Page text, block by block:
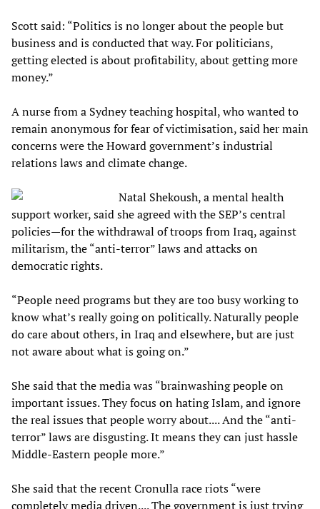
Scott said: “Politics is no longer about the people but
business and is conducted that way. For politicians,
getting elected is about profitability, about getting more
money.”
A nurse from a Sydney teaching hospital, who wanted to
remain anonymous for fear of victimisation, said her main
concerns were the Howard government’s industrial
relations laws and climate change.
Natal Shekoush, a mental health
support worker, said she agreed with the SEP’s central
policies—for the withdrawal of troops from Iraq, against
militarism, the “anti-terror” laws and attacks on
democratic rights.
“People need programs but they are too busy working to
know what’s really going on politically. Naturally people
do care about others, in Iraq and elsewhere, but are just
not aware about what is going on.”
She said that the media was “brainwashing people on
important issues. They focus on hating Islam, and ignore
the real issues that people worry about.... And the “anti-
terror” laws are disgusting. It means they can just hassle
Middle-Eastern people more.”
She said that the recent Cronulla race riots “were
completely media driven.... The government is just trying